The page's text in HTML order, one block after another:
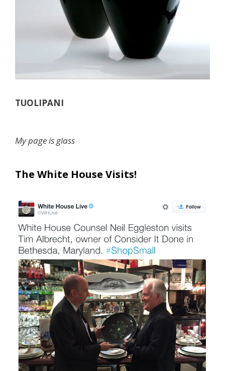
TUOLIPANI
My page is glass
The White House Visits!